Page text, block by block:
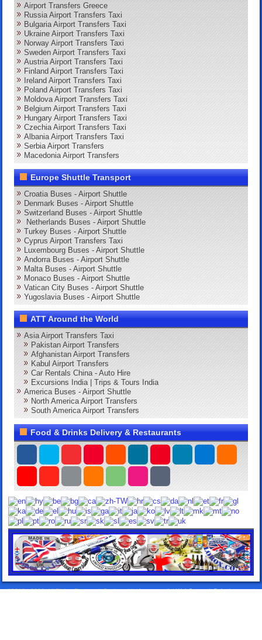
Airport Transfers Greece
Russia Airport Transfers Taxi
Bulgaria Airport Transfers Taxi
Ukraine Airport Transfers Taxi
Norway Airport Transfers Taxi
Sweden Airport Transfers Taxi
Austria Airport Transfers Taxi
Finland Airport Transfers Taxi
Ireland Airport Transfers Taxi
Poland Airport Transfers Taxi
Moldova Airport Transfers Taxi
Belgium Airport Transfers Taxi
Hungary Airport Transfers Taxi
Czechia Airport Transfers Taxi
Albania Airport Transfers Taxi
Serbia Airport Transfers
Macedonia Airport Transfers
Europe Shuttle Transport
Croatia Buses - Airport Shuttle
Denmark Buses - Airport Shuttle
Switzerland Buses - Airport Shuttle
Netherlands Buses - Airport Shuttle
Turkey Buses - Airport Shuttle
Cyprus Airport Transfers Taxi
Luxembourg Buses - Airport Shuttle
Andorra Buses - Airport Shuttle
Malta Buses - Airport Shuttle
Monaco Buses - Airport Shuttle
Vatican City Buses - Airport Shuttle
Yugoslavia Buses - Airport Shuttle
ATT Around the World
Asia Airport Transfers Taxi
Pakistan Airport Transfers
Afghanistan Airport Transfers
Kabul Airport Transfers
Car Rentals China - Auto Hire
Excursions India | Trips & Tours India
America Buses - Airport Shuttle
North America Airport Transfers
South America Airport Transfers
Food & Drinks Delivery & Restaurants
©2013 - 2026. All Rights Reserved. Designed by:Lorox.co.uk|WebComercioSoluciones.es|